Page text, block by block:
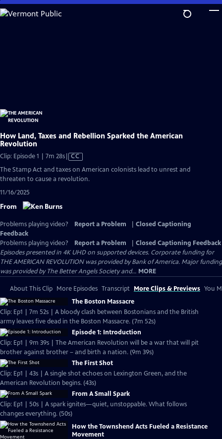
Skip
to
How Land, Taxes and Rebellion Sparked the American
Revolution
Clip: Episode 1 | 7m 28sVideo
Closed
CC
The Stamp Act and taxes on American colonists lead to unrest and
threaten to cause a revolution.
11/16/2025
From
Problems playing video? Report a Problem
Closed Captioning
Feedback
Problems playing video?
Report a Problem
Closed Captioning Feedback
Episodes presented in 4K UHD on supported devices. Corporate funding for
THE AMERICAN REVOLUTION was provided by Bank of America. Major funding
was provided by The Better Angels Society and... MORE
About This Clip More Episodes Transcript More Clips & Previews You
The Boston Massacre
Clip: Ep1 | 7m 52s | A bloody clash between Bostonians and the British
army leaves five dead in the Boston Massacre. (7m 52s)
Episode 1: Introduction
Clip: Ep1 | 9m 39s | The American Revolution will be a war that will pit
brother against brother – and birth a nation. (9m 39s)
The First Shot
Clip: Ep1 | 43s | A single shot echoes on Lexington Green, and the
American Revolution begins. (43s)
From A Small Spark
Clip: Ep1 | 50s | A spark ignites—quiet, unstoppable. What follows
changes everything. (50s)
How the Townshend Acts Fueled a Resistance
Movement